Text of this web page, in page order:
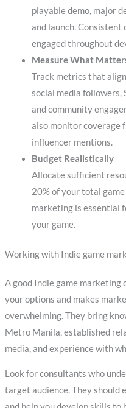
playable demo, major
and launch. Consistent
engaged throughout
Measure What
Track metrics that
social media followers,
and community
also monitor coverage
influencer mentions.
Budget Realistically
Allocate sufficient
20% of your total
marketing is essential
your game.
Working with Indie game
A good Indie game marketing
your options and makes
overwhelming. They bring
Metro Manila, established
media, and experience with
Look for consultants who
target audience. They should